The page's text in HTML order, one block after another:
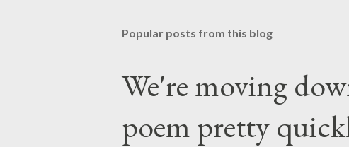
Popular posts from this blog
We're moving
poem pretty